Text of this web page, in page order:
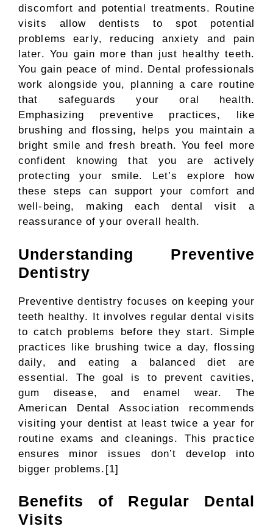
discomfort and potential treatments. Routine
visits allow dentists to spot potential
problems early, reducing anxiety and pain
later. You gain more than just healthy teeth.
You gain peace of mind. Dental professionals
work alongside you, planning a care routine
that safeguards your oral health.
Emphasizing preventive practices, like
brushing and flossing, helps you maintain a
bright smile and fresh breath. You feel more
confident knowing that you are actively
protecting your smile. Let’s explore how
these steps can support your comfort and
well-being, making each dental visit a
reassurance of your overall health.
Understanding Preventive
Dentistry
Preventive dentistry focuses on keeping your
teeth healthy. It involves regular dental visits
to catch problems before they start. Simple
practices like brushing twice a day, flossing
daily, and eating a balanced diet are
essential. The goal is to prevent cavities,
gum disease, and enamel wear. The
American Dental Association recommends
visiting your dentist at least twice a year for
routine exams and cleanings. This practice
ensures minor issues don’t develop into
bigger problems.[1]
Benefits of Regular Dental
Visits